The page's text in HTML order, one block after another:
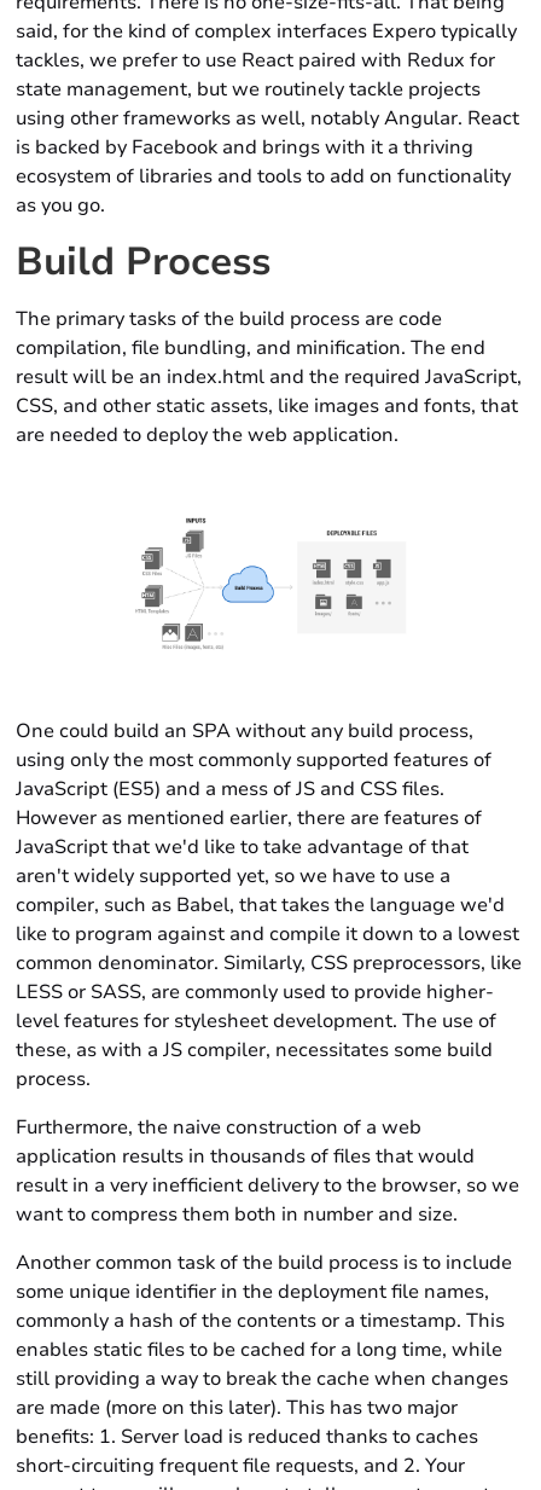
said, for the kind of complex interfaces Expero typically
tackles, we prefer to use React paired with Redux for
state management, but we routinely tackle projects
using other frameworks as well, notably Angular. React
is backed by Facebook and brings with it a thriving
ecosystem of libraries and tools to add on functionality
as you go.
Build Process
The primary tasks of the build process are code
compilation, file bundling, and minification. The end
result will be an index.html and the required JavaScript,
CSS, and other static assets, like images and fonts, that
are needed to deploy the web application.
One could build an SPA without any build process,
using only the most commonly supported features of
JavaScript (ES5) and a mess of JS and CSS files.
However as mentioned earlier, there are features of
JavaScript that we'd like to take advantage of that
aren't widely supported yet, so we have to use a
compiler, such as Babel, that takes the language we'd
like to program against and compile it down to a lowest
common denominator. Similarly, CSS preprocessors, like
LESS or SASS, are commonly used to provide higher-
level features for stylesheet development. The use of
these, as with a JS compiler, necessitates some build
process.
Furthermore, the naive construction of a web
application results in thousands of files that would
result in a very inefficient delivery to the browser, so we
want to compress them both in number and size.
Another common task of the build process is to include
some unique identifier in the deployment file names,
commonly a hash of the contents or a timestamp. This
enables static files to be cached for a long time, while
still providing a way to break the cache when changes
are made (more on this later). This has two major
benefits: 1. Server load is reduced thanks to caches
short-circuiting frequent file requests, and 2. Your